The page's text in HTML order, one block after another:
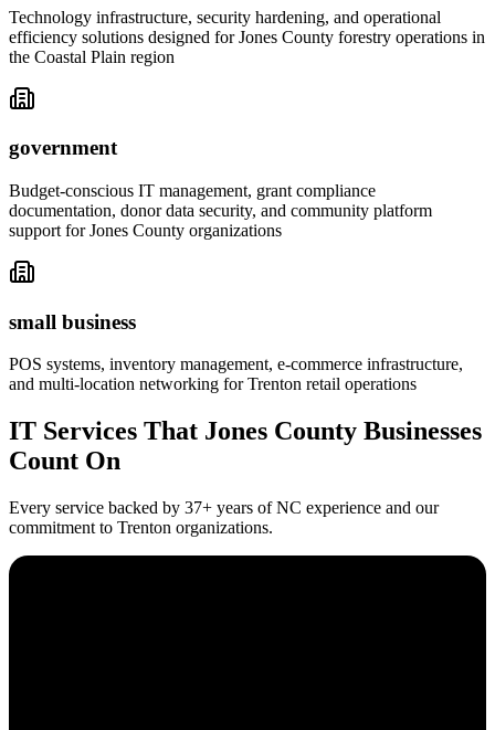
Technology infrastructure, security hardening, and operational
efficiency solutions designed for Jones County forestry operations in
the Coastal Plain region
government
Budget-conscious IT management, grant compliance
documentation, donor data security, and community platform
support for Jones County organizations
small business
POS systems, inventory management, e-commerce infrastructure,
and multi-location networking for Trenton retail operations
IT Services That Jones County Businesses
Count On
Every service backed by 37+ years of NC experience and our
commitment to Trenton organizations.